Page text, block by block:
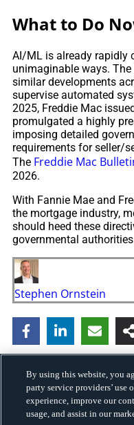
What to Do
AI/ML is already rapidly
unimaginable ways.
similar developments
supervise automated
2025, Freddie Mac
promulgated a highly
imposing detailed
requirements for seller/
The Freddie Mac
2026.
With Fannie Mae and
the mortgage industry,
should heed these
governmental
Stephen Ornstein
By using this website, you
party service providers’ use
experience, improve our
usage, and assist in our